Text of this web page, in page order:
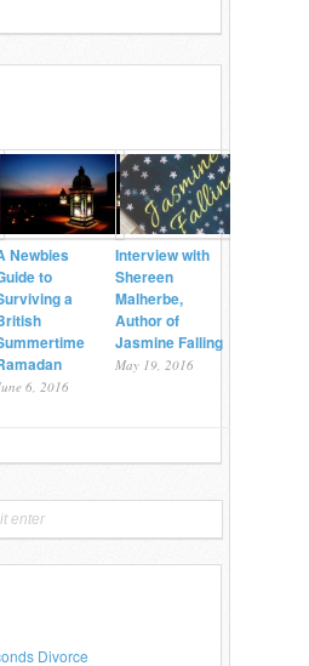
Newbies
to
a
6, 2016
Interview with
Shereen
Malherbe,
Author of
Jasmine Falling
May 19, 2016
Divorce